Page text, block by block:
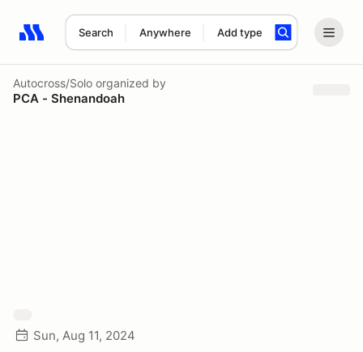
Search Anywhere Add type
Search results: No search term
Autocross/Solo organized by
PCA - Shenandoah
Sun, Aug 11, 2024